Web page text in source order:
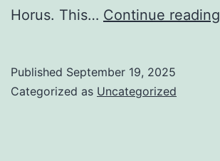
Horus. This… Continue reading
Published September 19, 2025
Categorized as Uncategorized